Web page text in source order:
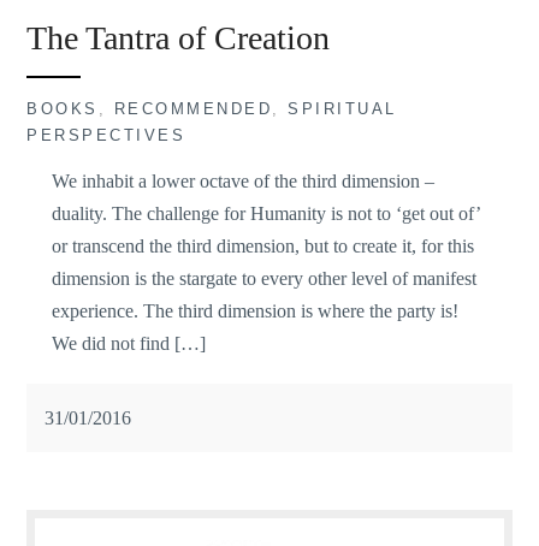
The Tantra of Creation
BOOKS , RECOMMENDED ,SPIRITUAL
PERSPECTIVES
We inhabit a lower octave of the third dimension –
duality. The challenge for Humanity is not to ‘get out of’
or transcend the third dimension, but to create it, for this
dimension is the stargate to every other level of manifest
experience. The third dimension is where the party is!
We did not find […]
31/01/2016